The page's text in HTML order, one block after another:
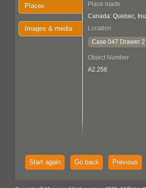
Places
Images & media
Place made
Canada: Quebec,
Location
Case 047 Drawer 2
Object Number
A2.256
Start again Go back Previous